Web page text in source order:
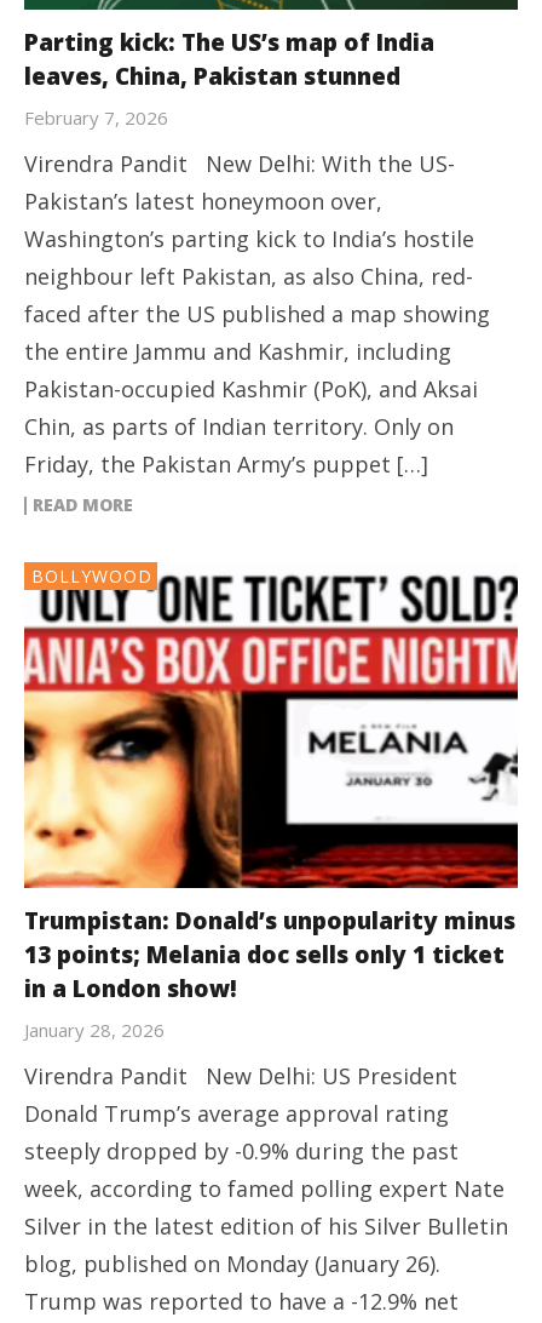
Parting kick: The US’s map of India
leaves, China, Pakistan stunned
February 7, 2026
Virendra Pandit New Delhi: With the US-
Pakistan’s latest honeymoon over,
Washington’s parting kick to India’s hostile
neighbour left Pakistan, as also China, red-
faced after the US published a map showing
the entire Jammu and Kashmir, including
Pakistan-occupied Kashmir (PoK), and Aksai
Chin, as parts of Indian territory. Only on
Friday, the Pakistan Army’s puppet […]
READ MORE
BOLLYWOOD
Trumpistan: Donald’s unpopularity minus
13 points; Melania doc sells only 1 ticket
in a London show!
January 28, 2026
Virendra Pandit New Delhi: US President
Donald Trump’s average approval rating
steeply dropped by -0.9% during the past
week, according to famed polling expert Nate
Silver in the latest edition of his Silver Bulletin
blog, published on Monday (January 26).
Trump was reported to have a -12.9% net